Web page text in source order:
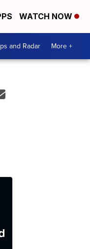
WATCH NOW
and Radar More +